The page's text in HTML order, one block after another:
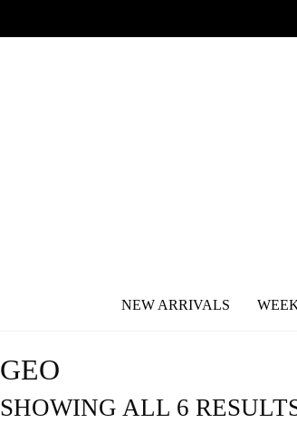
NEW ARRIVALS
GEO
SHOWING ALL 6